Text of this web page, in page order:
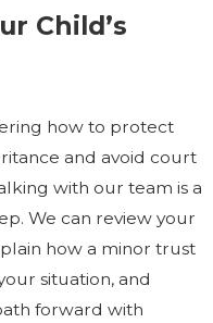
Child’s
how to protect
and avoid court
with our team is a
We can review your
how a minor trust
situation, and
forward with